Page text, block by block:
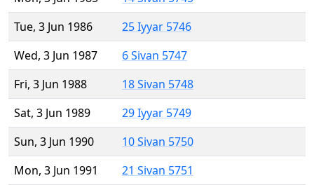
Tue, 3 Jun 1986
25 Iyyar 5746
Wed, 3 Jun 1987
6 Sivan 5747
Fri, 3 Jun 1988
18 Sivan 5748
Sat, 3 Jun 1989
29 Iyyar 5749
Sun, 3 Jun 1990
10 Sivan 5750
Mon, 3 Jun 1991
21 Sivan 5751